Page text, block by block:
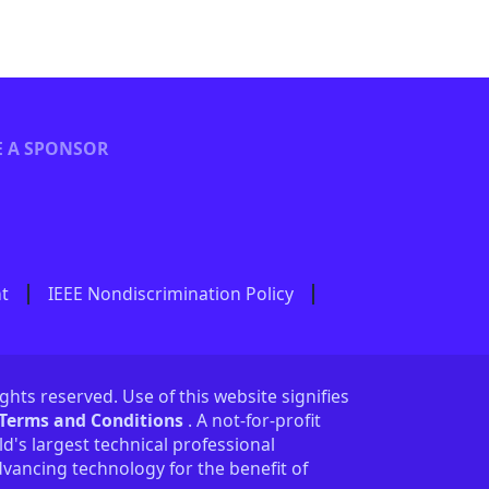
A SPONSOR
IEEE Nondiscrimination Policy
reserved. Use of this website signifies
and Conditions . A not-for-profit
largest technical professional
technology for the benefit of